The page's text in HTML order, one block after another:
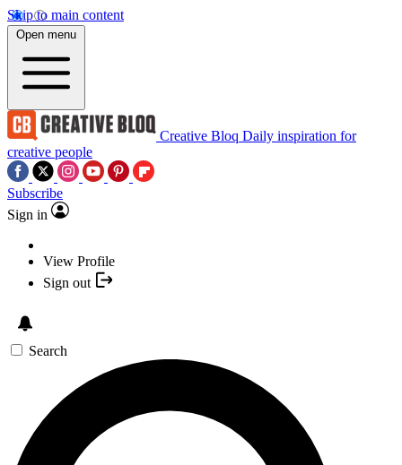
Skip to main content
Open menu
Creative Bloq Daily inspiration for
creative people
Subscribe
Sign in
View Profile
Sign out
Search